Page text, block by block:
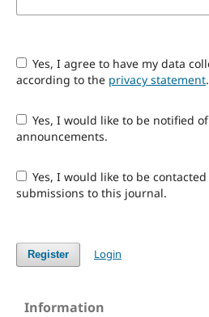
Yes, I agree to have my data collected and stored
according to the privacy statement.
Yes, I would like to be notified of new publications and
announcements.
Yes, I would like to be contacted with requests to review
submissions to this journal.
Register Login
Information